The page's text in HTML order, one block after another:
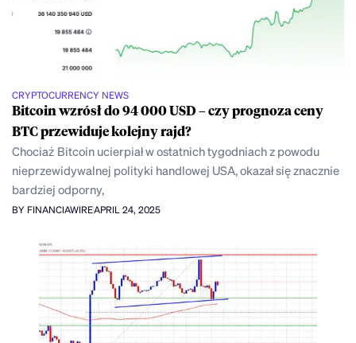
CRYPTOCURRENCY NEWS
Bitcoin wzrósł do 94 000 USD – czy prognoza ceny
BTC przewiduje kolejny rajd?
Chociaż Bitcoin ucierpiał w ostatnich tygodniach z powodu
nieprzewidywalnej polityki handlowej USA, okazał się znacznie
bardziej odporny,
BY FINANCIAWIREAPRIL 24, 2025